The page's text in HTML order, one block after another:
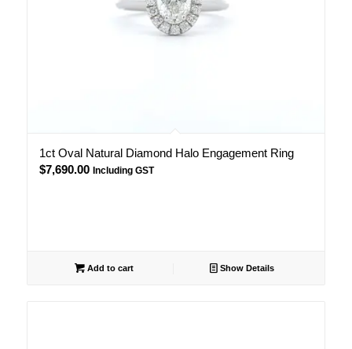
1ct Oval Natural Diamond Halo Engagement Ring
$7,690.00 Including GST
Add to cart Show Details